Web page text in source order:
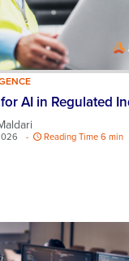
AI in Regulated
- Reading Time 6 min